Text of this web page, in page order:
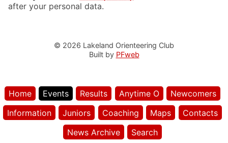
Home Events Results Anytime O
Newcomers
Information
Juniors Coaching Maps
Contacts
News Archive
Search
after your personal data.
© 2026 Lakeland Orienteering Club
Built by PFweb